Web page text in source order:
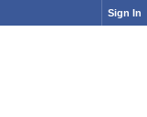
Sign In